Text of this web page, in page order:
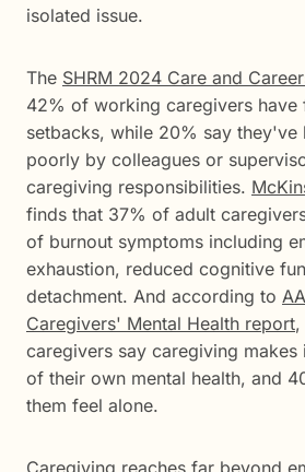
isolated issue.
The SHRM 2024 Care and
42% of working caregivers have
setbacks, while 20% say they've
poorly by colleagues or
caregiving responsibilities.
finds that 37% of adult
of burnout symptoms including
exhaustion, reduced cognitive
detachment. And according to
Caregivers' Mental Health report,
caregivers say caregiving
of their own mental health, and
them feel alone.
Caregiving reaches far beyond